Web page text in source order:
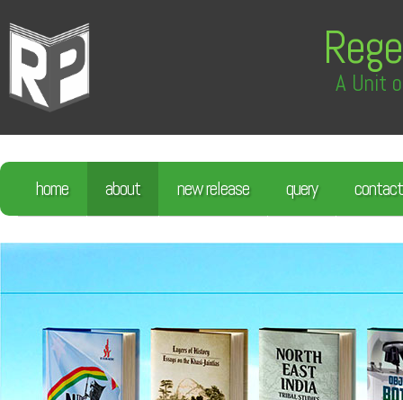
A Unit
home about new release query contact